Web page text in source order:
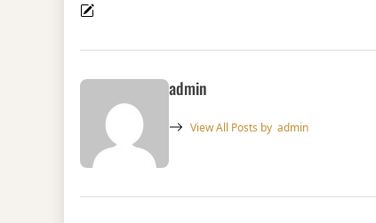
admin
View All Posts by admin